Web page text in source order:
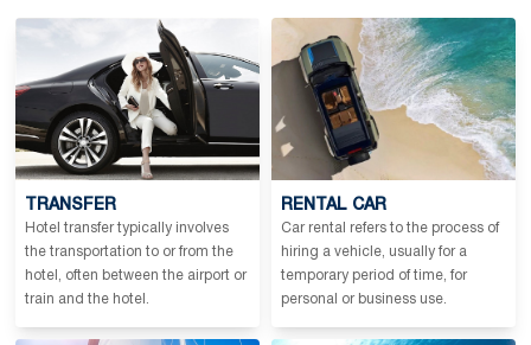
TRANSFER
Hotel transfer typically involves
the transportation to or from the
hotel, often between the airport or
train and the hotel.
RENTAL CAR
Car rental refers to the process of
hiring a vehicle, usually for a
temporary period of time, for
personal or business use.